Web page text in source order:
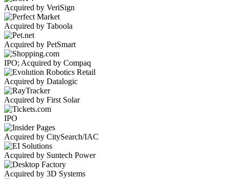
Acquired by VeriSign
Acquired by Taboola
Acquired by PetSmart
IPO; Acquired by Compaq
Acquired by Datalogic
Acquired by First Solar
IPO
Acquired by CitySearch/IAC
Acquired by Suntech Power
Acquired by 3D Systems